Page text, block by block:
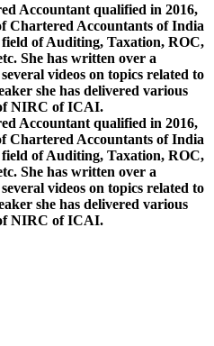
Accountant qualified in 2016,
Chartered Accountants of India
of Auditing, Taxation, ROC,
She has written over a
videos on topics related to
she has delivered various
NIRC of ICAI.
Accountant qualified in 2016,
Chartered Accountants of India
of Auditing, Taxation, ROC,
She has written over a
videos on topics related to
she has delivered various
NIRC of ICAI.